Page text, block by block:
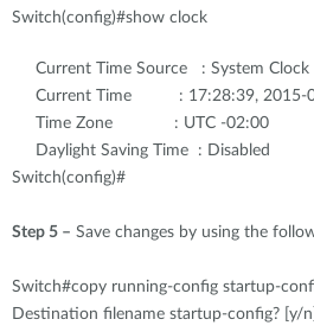
Switch(config)#show clock
Current Time Source : System Clock
Current Time : 17:28:39, 2015-
Time Zone : UTC -02:00
Daylight Saving Time : Disabled
Switch(config)#
Step 5 – Save changes by using the
Switch#copy running-config startup-
Destination filename startup-config? [y/